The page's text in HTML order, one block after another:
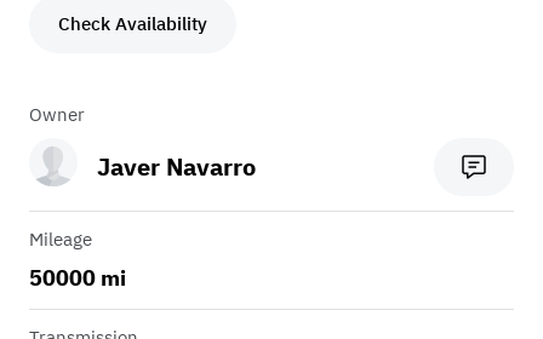
Check Availability
Owner
Javer Navarro
Mileage
50000 mi